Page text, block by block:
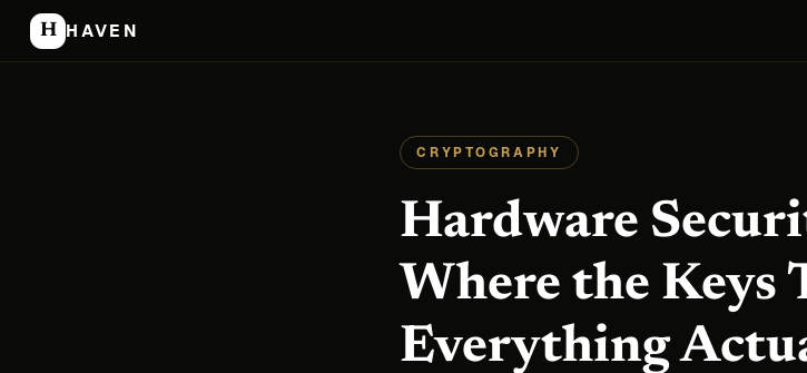
H HAVEN
CRYPTOGRAPHY
Hardware
Where the Keys
Everything